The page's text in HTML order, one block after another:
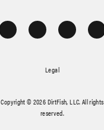
Legal
Copyright © 2026 DirtFish, LLC. All rights
reserved.